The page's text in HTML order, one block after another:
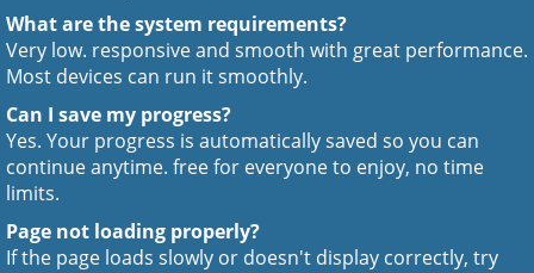
What are the system requirements?
Very low. responsive and smooth with great performance.
Most devices can run it smoothly.
Can I save my progress?
Yes. Your progress is automatically saved so you can
continue anytime. free for everyone to enjoy, no time
limits.
Page not loading properly?
If the page loads slowly or doesn't display correctly, try